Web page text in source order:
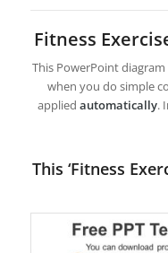
Fitness
This PowerPoint
when you do simple
appliedautomatically.
This ‘Fitness